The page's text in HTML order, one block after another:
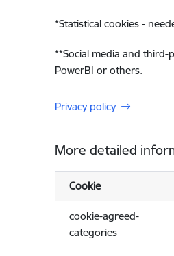
*Statistical cookies -
**Social media and third-
PowerBI or others.
Privacy policy
More detailed
Cookie
cookie-agreed-
categories